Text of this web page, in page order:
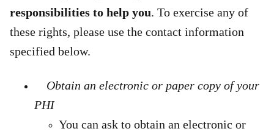
responsibilities to help you. To exercise any of
these rights, please use the contact information
specified below.
Obtain an electronic or paper copy of your
PHI
You can ask to obtain an electronic or